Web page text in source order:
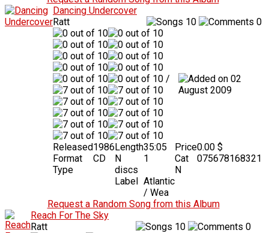
Dancing Undercover
Ratt
10 0
/
02
August 2009
Released1986
Format
CD
Type
Length35:05
N
discs
1
Label Atlantic
/ Wea
Price0.00 $
Cat
N
075678168321
Request a Random Song from this Album
Reach For The Sky
Ratt
10 0